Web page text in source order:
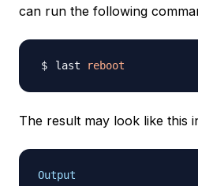
can run the following
last reboot
The result may look like this
Output